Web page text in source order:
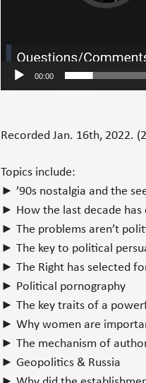
00:00
Recorded Jan. 16th, 2022.
Topics include:
► ’90s nostalgia and the
► How the last decade has
► The problems aren’t
► The key to political
► The Right has selected
► Political pornography
► The key traits of a
► Why women are
► The mechanism of
► Geopolitics & Russia